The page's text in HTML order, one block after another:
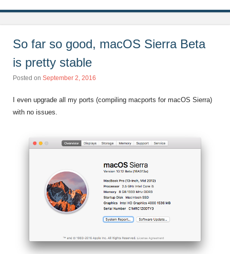
So far so good, macOS Sierra Beta
is pretty stable
Posted on September 2, 2016
I even upgrade all my ports (compiling macports for macOS Sierra)
with no issues.